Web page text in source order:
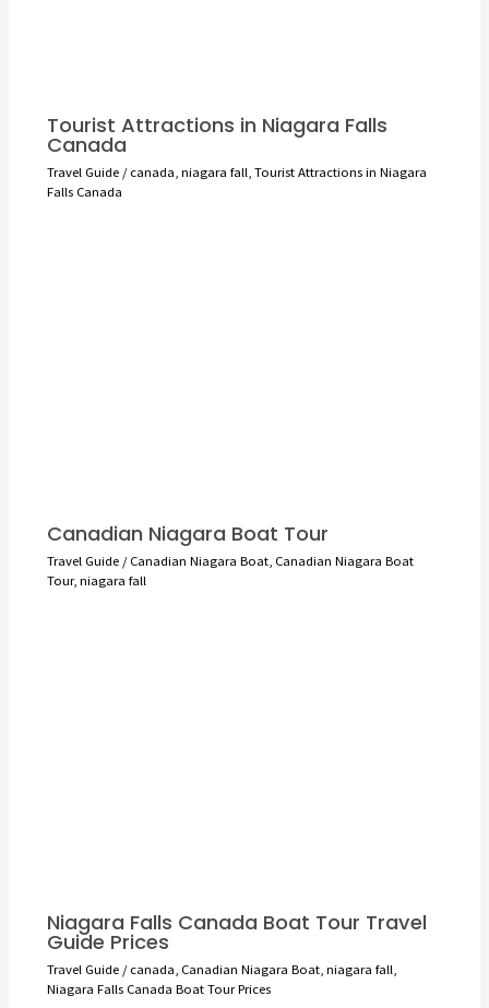
Tourist Attractions in Niagara Falls
Canada
Travel Guide/canada niagara fall Tourist Attractions in Niagara
Falls Canada
Canadian Niagara Boat Tour
Travel Guide/Canadian Niagara Boat, Canadian Niagara Boat
Tour, niagara fall
Niagara Falls Canada Boat Tour Travel
Guide Prices
Travel Guide/canada Canadian Niagara Boat, niagara fall
Niagara Falls Canada Boat Tour Prices